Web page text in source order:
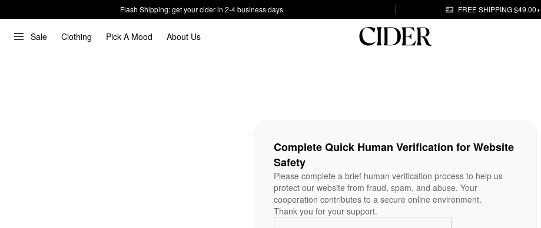
Flash Shipping: get your cider in 2-4 business days FREE SHIPPING $49.00+
Sale Clothing Pick A Mood About Us
Complete Quick Human Verification for Website
Safety
Please complete a brief human verification process to help us
protect our website from fraud, spam, and abuse. Your
cooperation contributes to a secure online environment.
Thank you for your support.